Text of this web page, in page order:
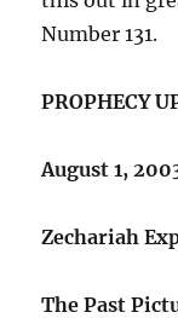
Number 131.
PROPHECY
August 1,
Zechariah
The Past